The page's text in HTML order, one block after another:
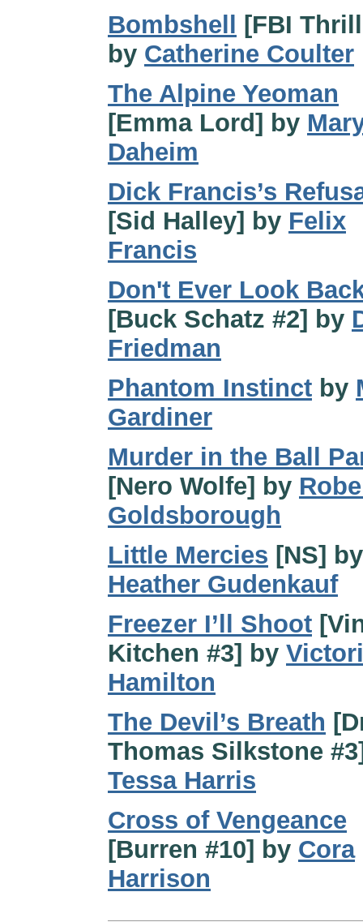
Bombshell
[FBI
by Catherine Coulter
The Alpine Yeoman
[Emma Lord] by
Daheim
Dick Francis’s
[Sid Halley] by Felix
Francis
Don't Ever Look
[Buck Schatz #2] by
Friedman
Phantom Instinct by
Gardiner
Murder in the Ball
[Nero Wolfe] by
Goldsborough
Little Mercies [NS] by
Heather Gudenkauf
Freezer I’ll Shoot
Kitchen #3] by
Hamilton
The Devil’s Breath
Thomas Silkstone
Tessa Harris
Cross of Vengeance
[Burren #10] by Cora
Harrison